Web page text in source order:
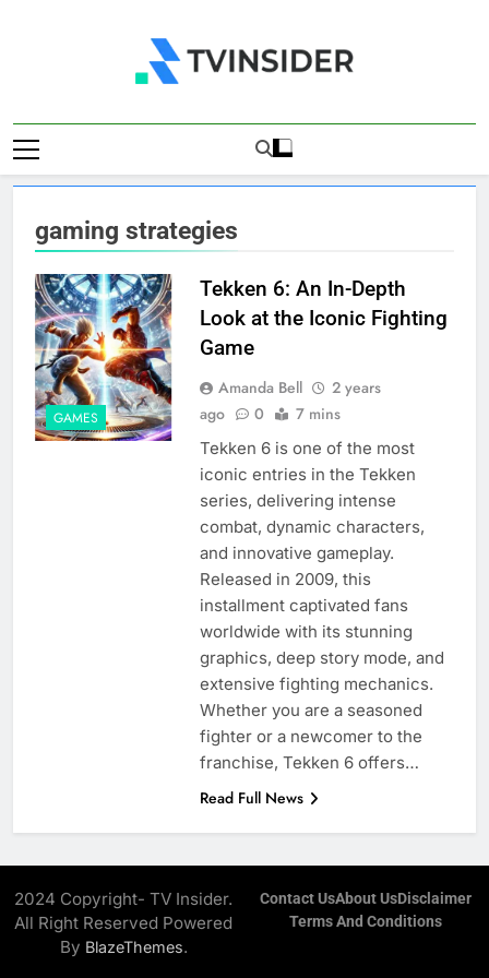
TV Insider
gaming strategies
GAMES
Tekken 6: An In-Depth
Look at the Iconic Fighting
Game
Amanda Bell
2 years
ago
0 7 mins
Tekken 6 is one of the most
iconic entries in the Tekken
series, delivering intense
combat, dynamic characters,
and innovative gameplay.
Released in 2009, this
installment captivated fans
worldwide with its stunning
graphics, deep story mode, and
extensive fighting mechanics.
Whether you are a seasoned
fighter or a newcomer to the
franchise, Tekken 6 offers…
Read Full News
2024 Copyright- TV Insider.
All Right Reserved Powered
By BlazeThemes.
Contact UsAbout UsDisclaimer
Terms And Conditions